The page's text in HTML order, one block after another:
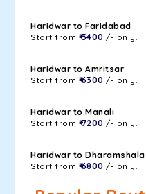
Haridwar to Faridabad
Start from ₹ 3400 /- only.
Haridwar to Amritsar
Start from ₹ 6300 /- only.
Haridwar to Manali
Start from ₹ 7200 /- only.
Haridwar to Dharamshala
Start from ₹ 6800 /- only.